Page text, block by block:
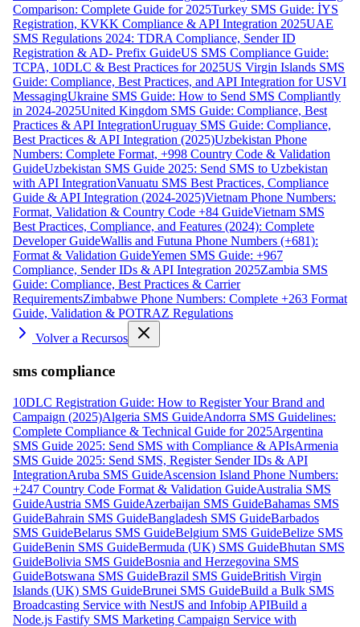
Comparison: Complete Guide for 2025Turkey SMS Guide: İYS
Registration, KVKK Compliance & API Integration 2025UAE
SMS Regulations 2024: TDRA Compliance, Sender ID
Registration & AD- Prefix GuideUS SMS Compliance Guide:
TCPA, 10DLC & Best Practices for 2025US Virgin Islands SMS
Guide: Compliance, Best Practices, and API Integration for USVI
MessagingUkraine SMS Guide: How to Send SMS Compliantly
in 2024-2025United Kingdom SMS Guide: Compliance, Best
Practices & API IntegrationUruguay SMS Guide: Compliance,
Best Practices & API Integration (2025)Uzbekistan Phone
Numbers: Complete Format, +998 Country Code & Validation
GuideUzbekistan SMS Guide 2025: Send SMS to Uzbekistan
with API IntegrationVanuatu SMS Best Practices, Compliance
Guide & API Integration (2024-2025)Vietnam Phone Numbers:
Format, Validation & Country Code +84 GuideVietnam SMS
Best Practices, Compliance, and Features (2024): Complete
Developer GuideWallis and Futuna Phone Numbers (+681):
Format & Validation GuideYemen SMS Guide: +967
Compliance, Sender IDs & API Integration 2025Zambia SMS
Guide: Compliance, Best Practices & Carrier
RequirementsZimbabwe Phone Numbers: Complete +263 Format
Guide, Validation & POTRAZ Regulations
Volver a Recursos
sms compliance
10DLC Registration Guide: How to Register Your Brand and
Campaign (2025)Algeria SMS GuideAndorra SMS Guidelines:
Complete Compliance & Technical Guide for 2025Argentina
SMS Guide 2025: Send SMS with Compliance & APIsArmenia
SMS Guide 2025: Send SMS, Register Sender IDs & API
IntegrationAruba SMS GuideAscension Island Phone Numbers:
+247 Country Code Format & Validation GuideAustralia SMS
GuideAustria SMS GuideAzerbaijan SMS GuideBahamas SMS
GuideBahrain SMS GuideBangladesh SMS GuideBarbados
SMS GuideBelarus SMS GuideBelgium SMS GuideBelize SMS
GuideBenin SMS GuideBermuda (UK) SMS GuideBhutan SMS
GuideBolivia SMS GuideBosnia and Herzegovina SMS
GuideBotswana SMS GuideBrazil SMS GuideBritish Virgin
Islands (UK) SMS GuideBrunei SMS GuideBuild a Bulk SMS
Broadcasting Service with NestJS and Infobip APIBuild a
Node.js Fastify SMS Marketing Campaign Service with